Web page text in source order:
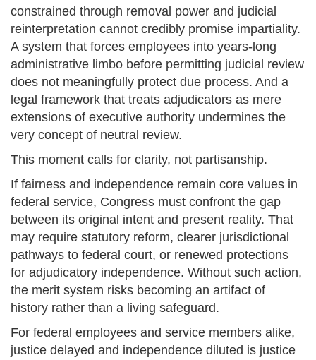
constrained through removal power and judicial
reinterpretation cannot credibly promise impartiality.
A system that forces employees into years-long
administrative limbo before permitting judicial review
does not meaningfully protect due process. And a
legal framework that treats adjudicators as mere
extensions of executive authority undermines the
very concept of neutral review.
This moment calls for clarity, not partisanship.
If fairness and independence remain core values in
federal service, Congress must confront the gap
between its original intent and present reality. That
may require statutory reform, clearer jurisdictional
pathways to federal court, or renewed protections
for adjudicatory independence. Without such action,
the merit system risks becoming an artifact of
history rather than a living safeguard.
For federal employees and service members alike,
justice delayed and independence diluted is justice